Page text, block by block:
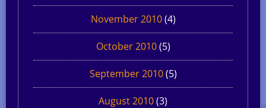
November 2010(4)
October 2010(5)
September 2010(5)
August 2010(3)